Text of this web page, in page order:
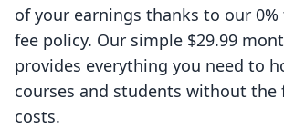
of your earnings thanks to our
fee policy. Our simple $29.99
provides everything you need to
courses and students without the
costs.